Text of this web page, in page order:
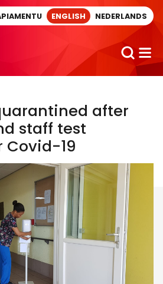
ENGLISH NEDERLANDS
after
staff test
Covid-19